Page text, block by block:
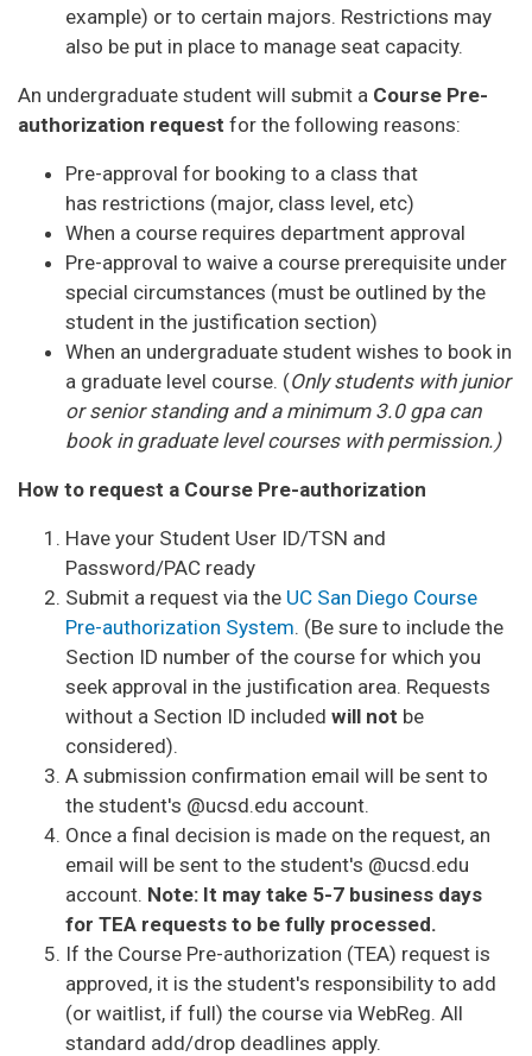
example) or to certain majors. Restrictions may
also be put in place to manage seat capacity.
An undergraduate student will submit a Course Pre-
authorization request for the following reasons:
Pre-approval for booking to a class that
has restrictions (major, class level, etc)
When a course requires department approval
Pre-approval to waive a course prerequisite under
special circumstances (must be outlined by the
student in the justification section)
When an undergraduate student wishes to book in
a graduate level course. (Only students with junior
or senior standing and a minimum 3.0 gpa can
book in graduate level courses with permission.)
How to request a Course Pre-authorization
Have your Student User ID/TSN and
Password/PAC ready
Submit a request via the UC San Diego Course
Pre-authorization System. (Be sure to include the
Section ID number of the course for which you
seek approval in the justification area. Requests
without a Section ID included will not be
considered).
A submission confirmation email will be sent to
the student's @ucsd.edu account.
Once a final decision is made on the request, an
email will be sent to the student's @ucsd.edu
account. Note: It may take 5-7 business days
for TEA requests to be fully processed.
If the Course Pre-authorization (TEA) request is
approved, it is the student's responsibility to add
(or waitlist, if full) the course via WebReg. All
standard add/drop deadlines apply.